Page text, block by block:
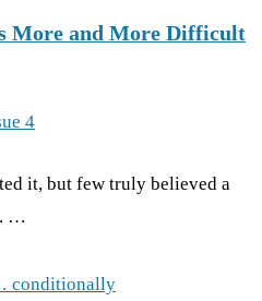
More and More Difficult
4
it, but few truly believed a
…
conditionally